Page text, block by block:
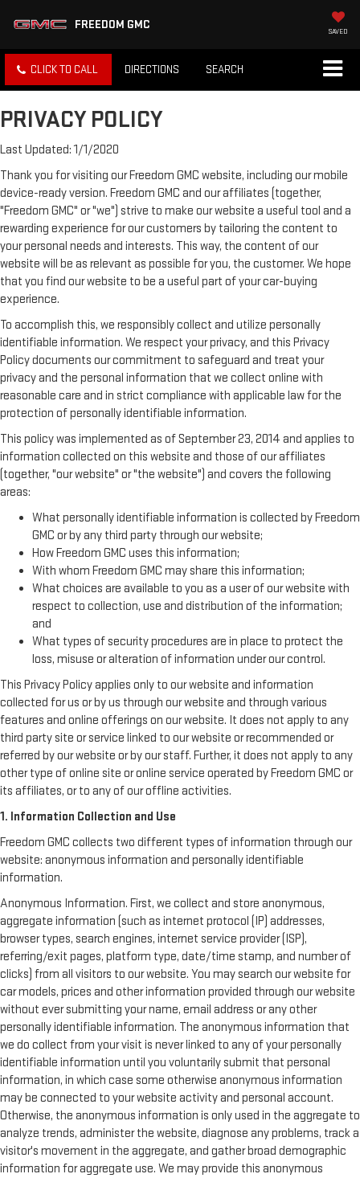
FREEDOM GMC SAVED
CLICK TO CALL DIRECTIONS SEARCH
PRIVACY POLICY
Last Updated: 1/1/2020
Thank you for visiting our Freedom GMC website, including our mobile
device-ready version. Freedom GMC and our affiliates (together,
"Freedom GMC" or "we") strive to make our website a useful tool and a
rewarding experience for our customers by tailoring the content to
your personal needs and interests. This way, the content of our
website will be as relevant as possible for you, the customer. We hope
that you find our website to be a useful part of your car-buying
experience.
To accomplish this, we responsibly collect and utilize personally
identifiable information. We respect your privacy, and this Privacy
Policy documents our commitment to safeguard and treat your
privacy and the personal information that we collect online with
reasonable care and in strict compliance with applicable law for the
protection of personally identifiable information.
This policy was implemented as of September 23, 2014 and applies to
information collected on this website and those of our affiliates
(together, "our website" or "the website") and covers the following
areas:
What personally identifiable information is collected by Freedom
GMC or by any third party through our website;
How Freedom GMC uses this information;
With whom Freedom GMC may share this information;
What choices are available to you as a user of our website with
respect to collection, use and distribution of the information;
and
What types of security procedures are in place to protect the
loss, misuse or alteration of information under our control.
This Privacy Policy applies only to our website and information
collected for us or by us through our website and through various
features and online offerings on our website. It does not apply to any
third party site or service linked to our website or recommended or
referred by our website or by our staff. Further, it does not apply to any
other type of online site or online service operated by Freedom GMC or
its affiliates, or to any of our offline activities.
1. Information Collection and Use
Freedom GMC collects two different types of information through our
website: anonymous information and personally identifiable
information.
Anonymous Information. First, we collect and store anonymous,
aggregate information (such as internet protocol (IP) addresses,
browser types, search engines, internet service provider (ISP),
referring/exit pages, platform type, date/time stamp, and number of
clicks) from all visitors to our website. You may search our website for
car models, prices and other information provided through our website
without ever submitting your name, email address or any other
personally identifiable information. The anonymous information that
we do collect from your visit is never linked to any of your personally
identifiable information until you voluntarily submit that personal
information, in which case some otherwise anonymous information
may be connected to your website activity and personal account.
Otherwise, the anonymous information is only used in the aggregate to
analyze trends, administer the website, diagnose any problems, track a
visitor's movement in the aggregate, and gather broad demographic
information for aggregate use. We may provide this anonymous